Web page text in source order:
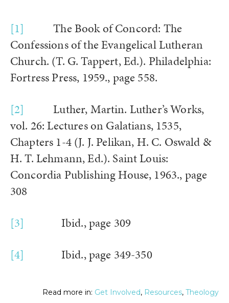
[1] The Book of Concord: The
Confessions of the Evangelical Lutheran
Church. (T. G. Tappert, Ed.). Philadelphia:
Fortress Press, 1959., page 558.
[2] Luther, Martin. Luther’s Works,
vol. 26: Lectures on Galatians, 1535,
Chapters 1-4 (J. J. Pelikan, H. C. Oswald &
H. T. Lehmann, Ed.). Saint Louis:
Concordia Publishing House, 1963., page
308
[3] Ibid., page 309
[4] Ibid., page 349-350
Read more in: Get Involved, Resources, Theology